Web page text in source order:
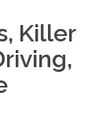
Killer